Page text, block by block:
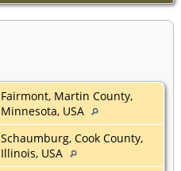
Fairmont, Martin County,
Minnesota, USA
Schaumburg, Cook County,
Illinois, USA